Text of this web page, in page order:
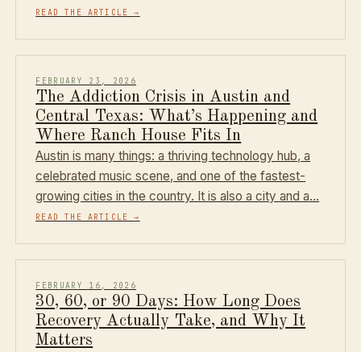
READ THE ARTICLE→
FEBRUARY 23, 2026
The Addiction Crisis in Austin and
Central Texas: What’s Happening and
Where Ranch House Fits In
Austin is many things: a thriving technology hub, a
celebrated music scene, and one of the fastest-
growing cities in the country. It is also a city and a…
READ THE ARTICLE→
FEBRUARY 16, 2026
30, 60, or 90 Days: How Long Does
Recovery Actually Take, and Why It
Matters